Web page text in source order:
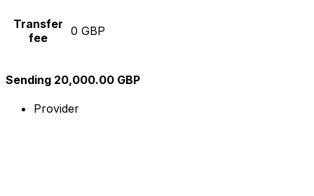
Transfer
fee
0 GBP
Sending 20,000.00 GBP
Provider